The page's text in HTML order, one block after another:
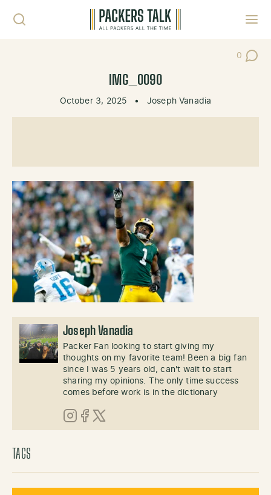
0
Post
IMG_0090
October 3, 2025 • Joseph Vanadia
Joseph Vanadia
Packer Fan looking to start giving my
thoughts on my favorite team! Been a big fan
since I was 5 years old, can't wait to start
sharing my opinions. The only time success
comes before work is in the dictionary
Instagram
Facebook
X (Twitter)
TAGS